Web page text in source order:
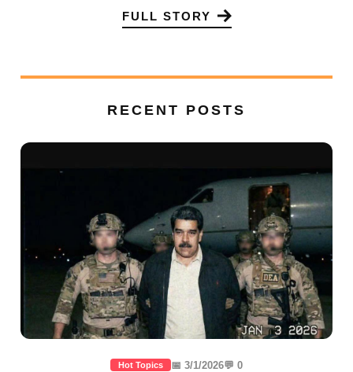
FULL STORY
RECENT POSTS
Hot Topics 📅 3/1/2026💬 0